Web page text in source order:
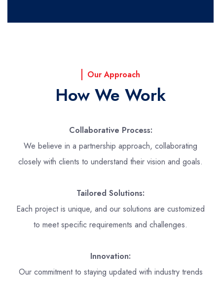
Our Approach
How We Work
Collaborative Process:
We believe in a partnership approach, collaborating
closely with clients to understand their vision and goals.
Tailored Solutions:
Each project is unique, and our solutions are customized
to meet specific requirements and challenges.
Innovation:
Our commitment to staying updated with industry trends